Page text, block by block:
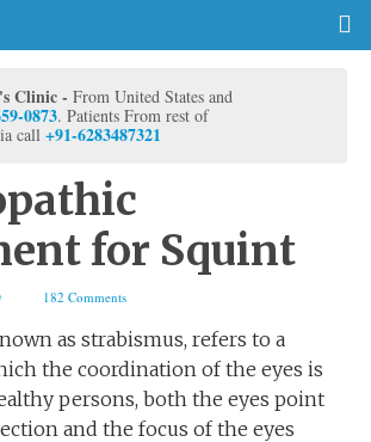
Clinic - From United States and
0873. Patients From rest of
call +91-6283487321
for Squint
182 Comments
as strabismus, refers to a
the coordination of the eyes is
persons, both the eyes point
and the focus of the eyes